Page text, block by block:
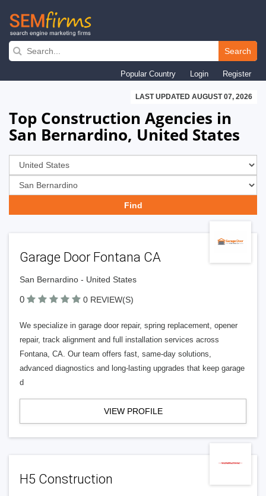
Skip
navigation
Search
Popular Country Login Register
LAST UPDATED AUGUST 07, 2026
Top Construction Agencies in
San Bernardino, United States
Garage Door Fontana CA
San Bernardino - United States
0 0 REVIEW(S)
We specialize in garage door repair, spring replacement, opener
repair, track alignment and full installation services across
Fontana, CA. Our team offers fast, same‑day solutions,
advanced diagnostics and long‑lasting upgrades that keep garage
d
VIEW PROFILE
H5 Construction